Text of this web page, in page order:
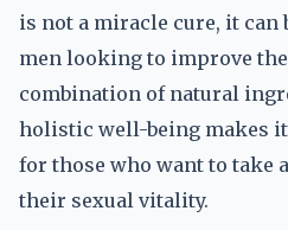
is not a miracle cure, it can
men looking to improve
combination of natural
holistic well-being makes
for those who want to take
their sexual vitality.